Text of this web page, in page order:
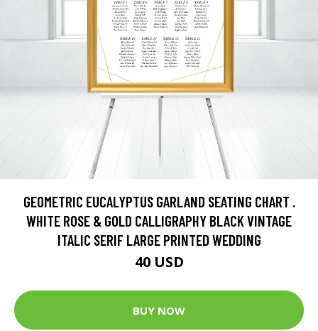
GEOMETRIC EUCALYPTUS GARLAND SEATING CHART .
WHITE ROSE & GOLD CALLIGRAPHY BLACK VINTAGE
ITALIC SERIF LARGE PRINTED WEDDING
40 USD
BUY NOW